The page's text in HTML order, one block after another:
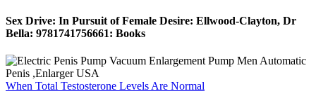
Sex Drive: In Pursuit of Female Desire: Ellwood-Clayton, Dr
Bella: 9781741756661: Books
When Total Testosterone Levels Are Normal